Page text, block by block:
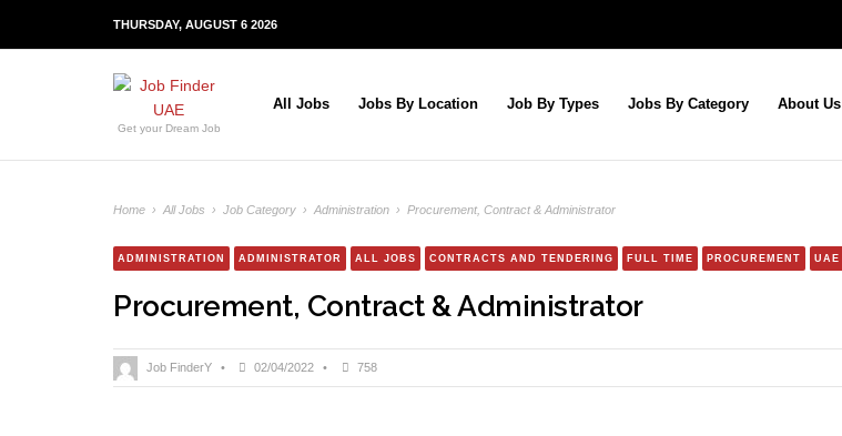
THURSDAY, AUGUST 6 2026
Get your Dream Job
All Jobs Jobs By Location Job By Types Jobs By Category About Us
Home › All Jobs › Job Category › Administration › Procurement, Contract & Administrator
ADMINISTRATION ADMINISTRATOR ALL JOBS CONTRACTS AND TENDERING FULL TIME PROCUREMENT UAE
Procurement, Contract & Administrator
Job FinderY • 02/04/2022 • 758